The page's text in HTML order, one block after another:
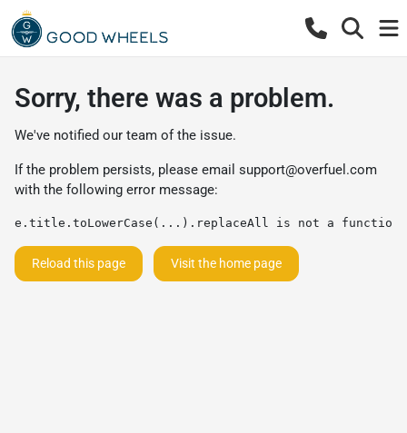
Sorry, there was a problem.
We've notified our team of the issue.
If the problem persists, please email support@overfuel.com
with the following error message:
e.title.toLowerCase(...).replaceAll is not a function
Reload this page Visit the home page